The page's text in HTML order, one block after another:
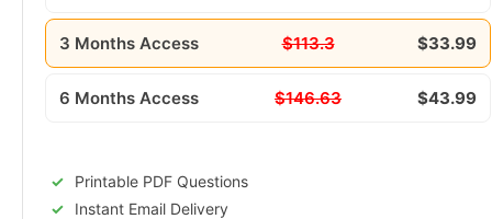
3 Months Access $113.3 $33.99
6 Months Access $146.63 $43.99
Printable PDF Questions
Instant Email Delivery